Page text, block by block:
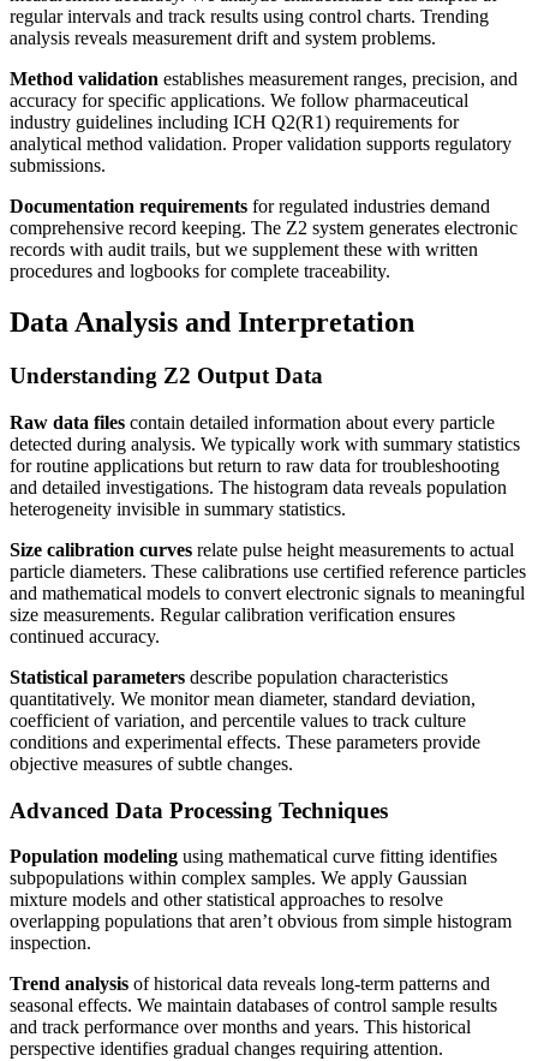
regular intervals and track results using control charts. Trending
analysis reveals measurement drift and system problems.
Method validation establishes measurement ranges, precision, and
accuracy for specific applications. We follow pharmaceutical
industry guidelines including ICH Q2(R1) requirements for
analytical method validation. Proper validation supports regulatory
submissions.
Documentation requirements for regulated industries demand
comprehensive record keeping. The Z2 system generates electronic
records with audit trails, but we supplement these with written
procedures and logbooks for complete traceability.
Data Analysis and Interpretation
Understanding Z2 Output Data
Raw data files contain detailed information about every particle
detected during analysis. We typically work with summary statistics
for routine applications but return to raw data for troubleshooting
and detailed investigations. The histogram data reveals population
heterogeneity invisible in summary statistics.
Size calibration curves relate pulse height measurements to actual
particle diameters. These calibrations use certified reference particles
and mathematical models to convert electronic signals to meaningful
size measurements. Regular calibration verification ensures
continued accuracy.
Statistical parameters describe population characteristics
quantitatively. We monitor mean diameter, standard deviation,
coefficient of variation, and percentile values to track culture
conditions and experimental effects. These parameters provide
objective measures of subtle changes.
Advanced Data Processing Techniques
Population modeling using mathematical curve fitting identifies
subpopulations within complex samples. We apply Gaussian
mixture models and other statistical approaches to resolve
overlapping populations that aren’t obvious from simple histogram
inspection.
Trend analysis of historical data reveals long-term patterns and
seasonal effects. We maintain databases of control sample results
and track performance over months and years. This historical
perspective identifies gradual changes requiring attention.